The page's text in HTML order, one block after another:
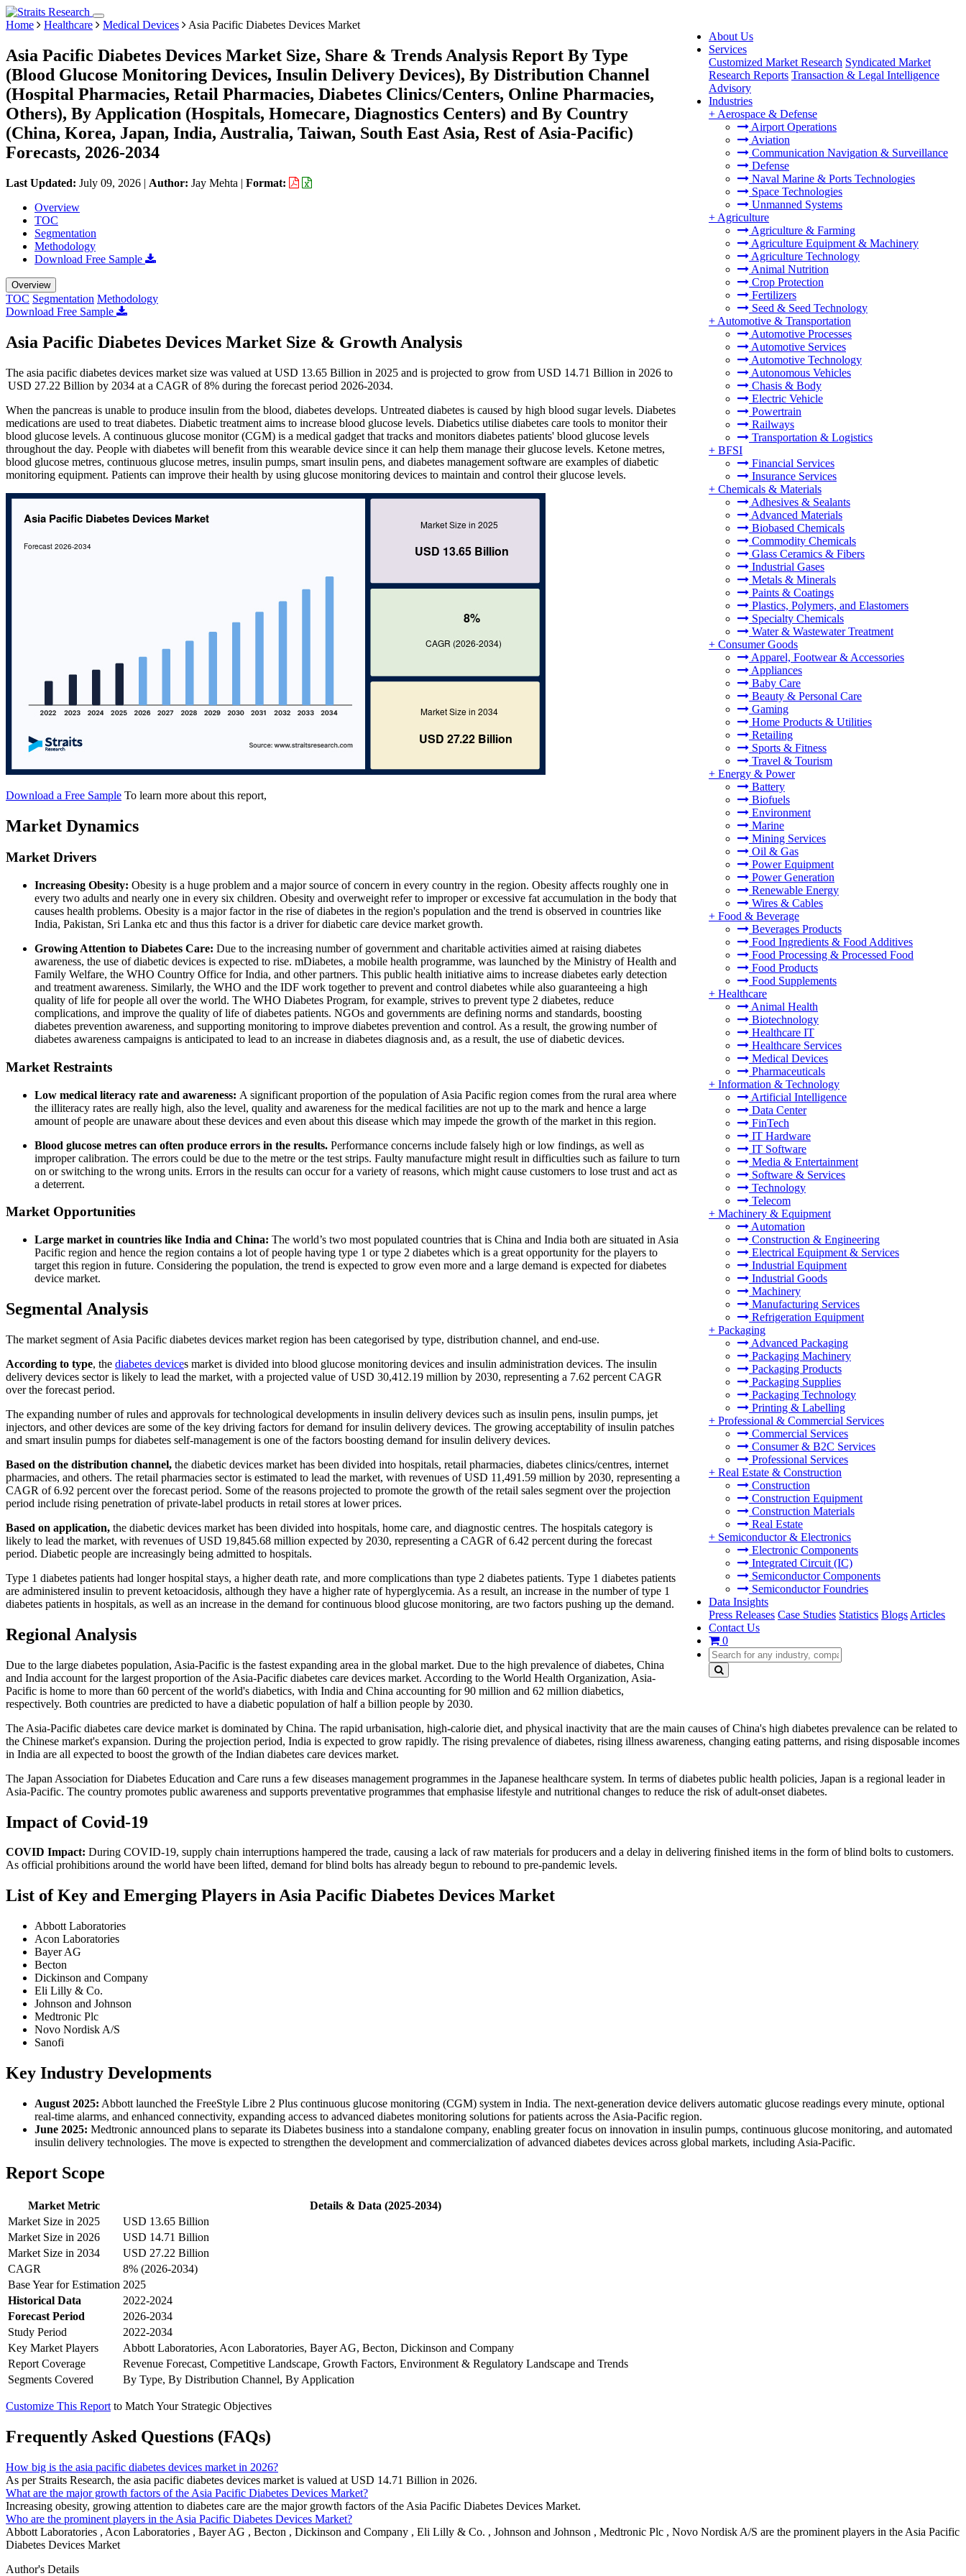
About Us
Services
Customized Market Research Syndicated Market
Research Reports Transaction & Legal Intelligence
Advisory
Industries
+ Aerospace & Defense
Airport Operations
Aviation
Communication Navigation & Surveillance
Defense
Naval Marine & Ports Technologies
Space Technologies
Unmanned Systems
+ Agriculture
Agriculture & Farming
Agriculture Equipment & Machinery
Agriculture Technology
Animal Nutrition
Crop Protection
Fertilizers
Seed & Seed Technology
+ Automotive & Transportation
Automotive Processes
Automotive Services
Automotive Technology
Autonomous Vehicles
Chasis & Body
Electric Vehicle
Powertrain
Railways
Transportation & Logistics
+ BFSI
Financial Services
Insurance Services
+ Chemicals & Materials
Adhesives & Sealants
Advanced Materials
Biobased Chemicals
Commodity Chemicals
Glass Ceramics & Fibers
Industrial Gases
Metals & Minerals
Paints & Coatings
Plastics, Polymers, and Elastomers
Specialty Chemicals
Water & Wastewater Treatment
+ Consumer Goods
Apparel, Footwear & Accessories
Appliances
Baby Care
Beauty & Personal Care
Gaming
Home Products & Utilities
Retailing
Sports & Fitness
Travel & Tourism
+ Energy & Power
Battery
Biofuels
Environment
Marine
Mining Services
Oil & Gas
Power Equipment
Power Generation
Renewable Energy
Wires & Cables
+ Food & Beverage
Beverages Products
Food Ingredients & Food Additives
Food Processing & Processed Food
Food Products
Food Supplements
+ Healthcare
Animal Health
Biotechnology
Healthcare IT
Healthcare Services
Medical Devices
Pharmaceuticals
+ Information & Technology
Artificial Intelligence
Data Center
FinTech
IT Hardware
IT Software
Media & Entertainment
Software & Services
Technology
Telecom
+ Machinery & Equipment
Automation
Construction & Engineering
Electrical Equipment & Services
Industrial Equipment
Industrial Goods
Machinery
Manufacturing Services
Refrigeration Equipment
+ Packaging
Advanced Packaging
Packaging Machinery
Packaging Products
Packaging Supplies
Packaging Technology
Printing & Labelling
+ Professional & Commercial Services
Commercial Services
Consumer & B2C Services
Professional Services
+ Real Estate & Construction
Construction
Construction Equipment
Construction Materials
Real Estate
+ Semiconductor & Electronics
Electronic Components
Integrated Circuit (IC)
Semiconductor Components
Semiconductor Foundries
Data Insights
Press Releases Case Studies Statistics Blogs Articles
Contact Us
0
Home Healthcare Medical Devices Asia Pacific Diabetes Devices Market
Asia Pacific Diabetes Devices Market Size, Share & Trends Analysis Report By Type
(Blood Glucose Monitoring Devices, Insulin Delivery Devices), By Distribution Channel
(Hospital Pharmacies, Retail Pharmacies, Diabetes Clinics/Centers, Online Pharmacies,
Others), By Application (Hospitals, Homecare, Diagnostics Centers) and By Country
(China, Korea, Japan, India, Australia, Taiwan, South East Asia, Rest of Asia-Pacific)
Forecasts, 2026-2034
Last Updated: July 09, 2026 | Author: Jay Mehta | Format:
Overview
TOC
Segmentation
Methodology
Download Free Sample
Overview
TOC Segmentation Methodology
Download Free Sample
Asia Pacific Diabetes Devices Market Size & Growth Analysis
The asia pacific diabetes devices market size was valued at USD 13.65 Billion in 2025 and is projected to grow from USD 14.71 Billion in 2026 to
USD 27.22 Billion by 2034 at a CAGR of 8% during the forecast period 2026-2034.
When the pancreas is unable to produce insulin from the blood, diabetes develops. Untreated diabetes is caused by high blood sugar levels. Diabetes
medications are used to treat diabetes. Diabetic treatment aims to increase blood glucose levels. Diabetics utilise diabetes care tools to monitor their
blood glucose levels. A continuous glucose monitor (CGM) is a medical gadget that tracks and monitors diabetes patients' blood glucose levels
throughout the day. People with diabetes will benefit from this wearable device since it can help them manage their glucose levels. Ketone metres,
blood glucose metres, continuous glucose metres, insulin pumps, smart insulin pens, and diabetes management software are examples of diabetic
monitoring equipment. Patients can improve their health by using glucose monitoring devices to maintain and control their glucose levels.
Download a Free Sample To learn more about this report,
Market Dynamics
Market Drivers
Increasing Obesity: Obesity is a huge problem and a major source of concern in every country in the region. Obesity affects roughly one in
every two adults and nearly one in every six children. Obesity and overweight refer to improper or excessive fat accumulation in the body that
causes health problems. Obesity is a major factor in the rise of diabetes in the region's population and the trend is observed in countries like
India, Pakistan, Sri Lanka etc and thus this factor is a driver for diabetic care device market growth.
Growing Attention to Diabetes Care: Due to the increasing number of government and charitable activities aimed at raising diabetes
awareness, the use of diabetic devices is expected to rise. mDiabetes, a mobile health programme, was launched by the Ministry of Health and
Family Welfare, the WHO Country Office for India, and other partners. This public health initiative aims to increase diabetes early detection
and treatment awareness. Similarly, the WHO and the IDF work together to prevent and control diabetes while also guaranteeing a high
quality of life for people all over the world. The WHO Diabetes Program, for example, strives to prevent type 2 diabetes, reduce
complications, and improve the quality of life of diabetes patients. NGOs and governments are defining norms and standards, boosting
diabetes prevention awareness, and supporting monitoring to improve diabetes prevention and control. As a result, the growing number of
diabetes awareness campaigns is anticipated to lead to an increase in diabetes diagnosis and, as a result, the use of diabetic devices.
Market Restraints
Low medical literacy rate and awareness: A significant proportion of the population of Asia Pacific region comes from the rural area where
the illiteracy rates are really high, also the level, quality and awareness for the medical facilities are not up to the mark and hence a large
amount of people are unaware about these devices and even about this disease which may impede the growth of the market in this region.
Blood glucose metres can often produce errors in the results. Performance concerns include falsely high or low findings, as well as
improper calibration. The errors could be due to the metre or the test strips. Faulty manufacture might result in difficulties such as failure to turn
on or switching to the wrong units. Errors in the results can occur for a variety of reasons, which might cause customers to lose trust and act as
a deterrent.
Market Opportunities
Large market in countries like India and China: The world’s two most populated countries that is China and India both are situated in Asia
Pacific region and hence the region contains a lot of people having type 1 or type 2 diabetes which is a great opportunity for the players to
target this region in future. Considering the population, the trend is expected to grow even more and a large demand is expected for diabetes
device market.
Segmental Analysis
The market segment of Asia Pacific diabetes devices market region has been categorised by type, distribution channel, and end-use.
According to type, the diabetes devices market is divided into blood glucose monitoring devices and insulin administration devices. The insulin
delivery devices sector is likely to lead the market, with a projected value of USD 30,412.19 million by 2030, representing a 7.62 percent CAGR
over the forecast period.
The expanding number of rules and approvals for technological developments in insulin delivery devices such as insulin pens, insulin pumps, jet
injectors, and other devices are some of the key driving factors for demand for insulin delivery devices. The growing acceptability of insulin patches
and smart insulin pumps for diabetes self-management is one of the factors boosting demand for insulin delivery devices.
Based on the distribution channel, the diabetic devices market has been divided into hospitals, retail pharmacies, diabetes clinics/centres, internet
pharmacies, and others. The retail pharmacies sector is estimated to lead the market, with revenues of USD 11,491.59 million by 2030, representing a
CAGR of 6.92 percent over the forecast period. Some of the reasons projected to promote the growth of the retail sales segment over the projection
period include rising penetration of private-label products in retail stores at lower prices.
Based on application, the diabetic devices market has been divided into hospitals, home care, and diagnostic centres. The hospitals category is
likely to lead the market, with revenues of USD 19,845.68 million expected by 2030, representing a CAGR of 6.42 percent during the forecast
period. Diabetic people are increasingly being admitted to hospitals.
Type 1 diabetes patients had longer hospital stays, a higher death rate, and more complications than type 2 diabetes patients. Type 1 diabetes patients
are administered insulin to prevent ketoacidosis, although they have a higher rate of hyperglycemia. As a result, an increase in the number of type 1
diabetes patients in hospitals, as well as an increase in the demand for continuous blood glucose monitoring, are two factors pushing up the demand.
Regional Analysis
Due to the large diabetes population, Asia-Pacific is the fastest expanding area in the global market. Due to the high prevalence of diabetes, China
and India account for the largest proportion of the Asia-Pacific diabetes care devices market. According to the World Health Organization, Asia-
Pacific is home to more than 60 percent of the world's diabetics, with India and China accounting for 90 million and 62 million diabetics,
respectively. Both countries are predicted to have a diabetic population of half a billion people by 2030.
The Asia-Pacific diabetes care device market is dominated by China. The rapid urbanisation, high-calorie diet, and physical inactivity that are the main causes of China's high diabetes prevalence can be related to
the Chinese market's expansion. During the projection period, India is expected to grow rapidly. The rising prevalence of diabetes, rising illness awareness, changing eating patterns, and rising disposable incomes
in India are all expected to boost the growth of the Indian diabetes care devices market.
The Japan Association for Diabetes Education and Care runs a few diseases management programmes in the Japanese healthcare system. In terms of diabetes public health policies, Japan is a regional leader in
Asia-Pacific. The country promotes public awareness and supports preventative programmes that emphasise lifestyle and nutritional changes to reduce the risk of adult-onset diabetes.
Impact of Covid-19
COVID Impact: During COVID-19, supply chain interruptions hampered the trade, causing a lack of raw materials for producers and a delay in delivering finished items in the form of blind bolts to customers.
As official prohibitions around the world have been lifted, demand for blind bolts has already begun to rebound to pre-pandemic levels.
List of Key and Emerging Players in Asia Pacific Diabetes Devices Market
Abbott Laboratories
Acon Laboratories
Bayer AG
Becton
Dickinson and Company
Eli Lilly & Co.
Johnson and Johnson
Medtronic Plc
Novo Nordisk A/S
Sanofi
Key Industry Developments
August 2025: Abbott launched the FreeStyle Libre 2 Plus continuous glucose monitoring (CGM) system in India. The next-generation device delivers automatic glucose readings every minute, optional
real-time alarms, and enhanced connectivity, expanding access to advanced diabetes monitoring solutions for patients across the Asia-Pacific region.
June 2025: Medtronic announced plans to separate its Diabetes business into a standalone company, enabling greater focus on innovation in insulin pumps, continuous glucose monitoring, and automated
insulin delivery technologies. The move is expected to strengthen the development and commercialization of advanced diabetes devices across global markets, including Asia-Pacific.
Report Scope
Market Metric
Details & Data (2025-2034)
Market Size in 2025
USD 13.65 Billion
Market Size in 2026
USD 14.71 Billion
Market Size in 2034
USD 27.22 Billion
CAGR
8% (2026-2034)
Base Year for Estimation 2025
Historical Data
2022-2024
Forecast Period
2026-2034
Study Period
2022-2034
Key Market Players
Abbott Laboratories, Acon Laboratories, Bayer AG, Becton, Dickinson and Company
Report Coverage
Revenue Forecast, Competitive Landscape, Growth Factors, Environment & Regulatory Landscape and Trends
Segments Covered
By Type, By Distribution Channel, By Application
Customize This Report to Match Your Strategic Objectives
Frequently Asked Questions (FAQs)
How big is the asia pacific diabetes devices market in 2026?
As per Straits Research, the asia pacific diabetes devices market is valued at USD 14.71 Billion in 2026.
What are the major growth factors of the Asia Pacific Diabetes Devices Market?
Increasing obesity, growing attention to diabetes care are the major growth factors of the Asia Pacific Diabetes Devices Market.
Who are the prominent players in the Asia Pacific Diabetes Devices Market?
Abbott Laboratories , Acon Laboratories , Bayer AG , Becton , Dickinson and Company , Eli Lilly & Co. , Johnson and Johnson , Medtronic Plc , Novo Nordisk A/S are the prominent players in the Asia Pacific
Diabetes Devices Market
Author's Details